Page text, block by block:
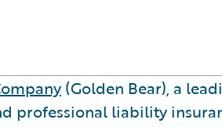
(Golden Bear), a
professional liability